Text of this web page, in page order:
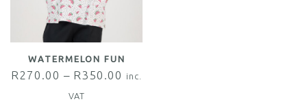
WATERMELON FUN
R270.00 – R350.00 inc.
VAT